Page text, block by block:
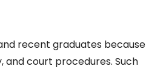
recent graduates because
and court procedures. Such